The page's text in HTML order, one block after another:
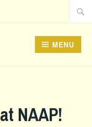
for:
MENU
NAAP!